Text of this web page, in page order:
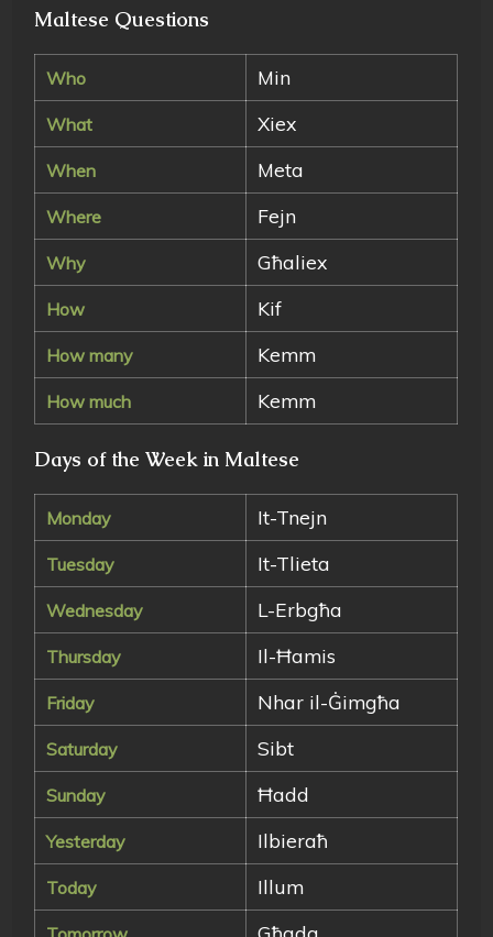
Maltese Questions
Who Min
What Xiex
When Meta
Where Fejn
Why Għaliex
How Kif
How many Kemm
How much Kemm
Days of the Week in Maltese
Monday It-Tnejn
Tuesday It-Tlieta
Wednesday L-Erbgħa
Thursday Il-Ħamis
Friday Nhar il-Ġimgħa
Saturday Sibt
Sunday Ħadd
Yesterday Ilbieraħ
Today Illum